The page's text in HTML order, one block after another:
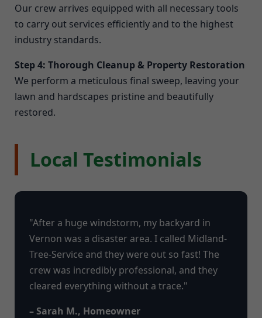
Our crew arrives equipped with all necessary tools
to carry out services efficiently and to the highest
industry standards.
Step 4: Thorough Cleanup & Property Restoration
We perform a meticulous final sweep, leaving your
lawn and hardscapes pristine and beautifully
restored.
Local Testimonials
"After a huge windstorm, my backyard in
Vernon was a disaster area. I called Midland-
Tree-Service and they were out so fast! The
crew was incredibly professional, and they
cleared everything without a trace."
– Sarah M., Homeowner